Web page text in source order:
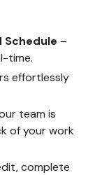
Schedule –
time.
effortlessly
team is
of your work
complete